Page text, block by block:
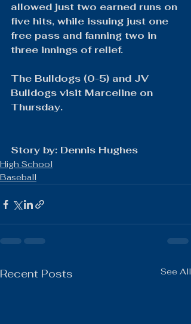
allowed just two earned runs on
five hits, while issuing just one
free pass and fanning two in
three innings of relief.
The Bulldogs (0-5) and JV
Bulldogs visit Marceline on
Thursday.
Story by: Dennis Hughes
High School
Baseball
Recent Posts See All